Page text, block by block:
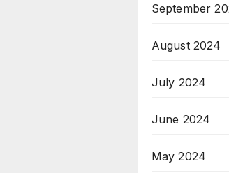
September
August 2024
July 2024
June 2024
May 2024